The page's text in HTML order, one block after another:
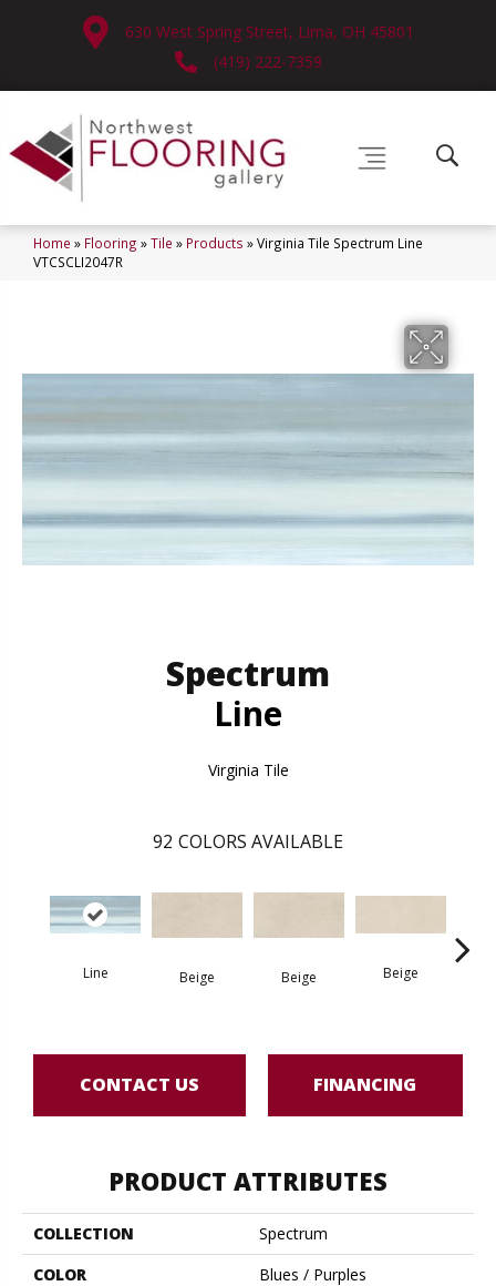
630 West Spring Street, Lima, OH 45801
(419) 222-7359
Home » Flooring »Tile » Products »Virginia Tile Spectrum Line
VTCSCLI2047R
Spectrum
Line
Virginia Tile
92 COLORS AVAILABLE
Line Beige Beige
Beige
CONTACT US FINANCING
PRODUCT ATTRIBUTES
COLLECTION
Spectrum
COLOR
Blues / Purples